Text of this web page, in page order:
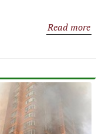
Read more